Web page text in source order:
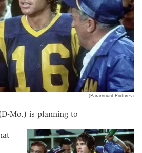
(Paramount Pictures)
Mo.) is planning to